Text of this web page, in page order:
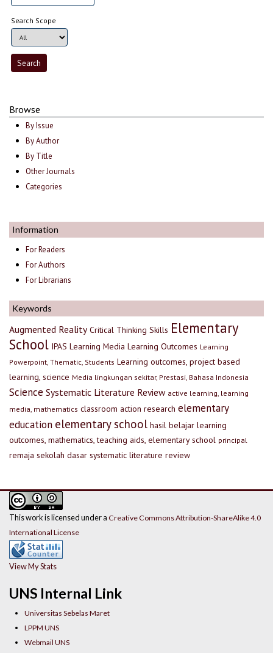
Search Scope
Browse
By Issue
By Author
By Title
Other Journals
Categories
Information
For Readers
For Authors
For Librarians
Keywords
Augmented Reality Critical Thinking Skills Elementary
School IPAS Learning Media Learning Outcomes Learning
Powerpoint, Thematic, Students Learning outcomes, project based
learning, science Media lingkungan sekitar, Prestasi, Bahasa Indonesia
Science Systematic Literature Review active learning, learning
media, mathematics classroom action research elementary
education elementary school hasil belajar learning
outcomes, mathematics, teaching aids, elementary school principal
remaja sekolah dasar systematic literature review
UNS Internal Link
Universitas Sebelas Maret
LPPM UNS
Webmail UNS
This work is licensed under a Creative Commons Attribution-ShareAlike 4.0
International License
View My Stats